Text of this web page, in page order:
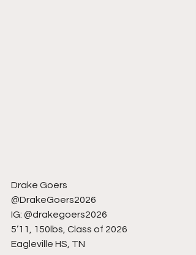
Drake Goers
@DrakeGoers2026
IG: @drakegoers2026
5’11, 150lbs, Class of 2026
Eagleville HS, TN